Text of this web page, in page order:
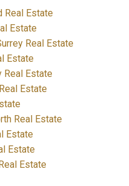
Real Estate
Estate
Real Estate
Estate
Real Estate
Estate
Real Estate
Estate
Estate
Estate